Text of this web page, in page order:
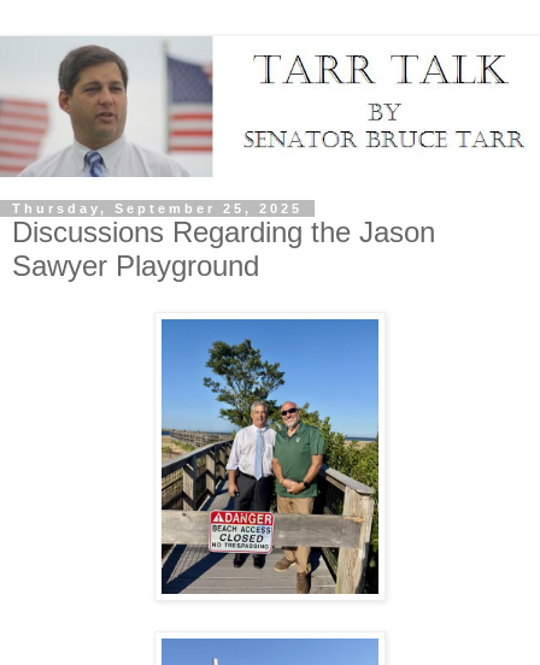
Thursday, September 25, 2025
Discussions Regarding the Jason
Sawyer Playground